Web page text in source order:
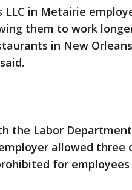
LLC in Metairie
them to work
in New
the Labor
allowed three
for employees